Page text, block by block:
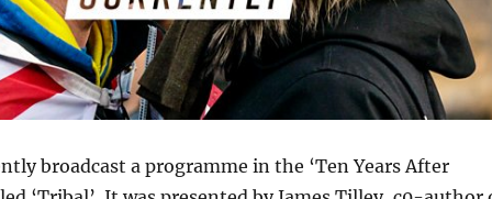
broadcast a programme in the ‘Ten Years After